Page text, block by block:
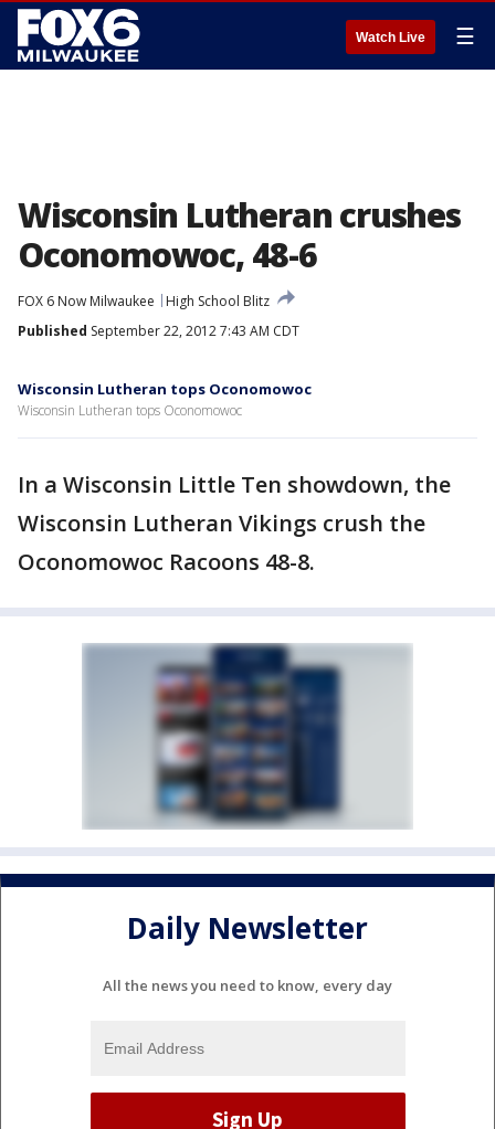
Watch Live ☰
Wisconsin Lutheran crushes
Oconomowoc, 48-6
FOX 6 Now Milwaukee
High School Blitz
Published September 22, 2012 7:43 AM CDT
Wisconsin Lutheran tops Oconomowoc
Wisconsin Lutheran tops Oconomowoc
In a Wisconsin Little Ten showdown, the
Wisconsin Lutheran Vikings crush the
Oconomowoc Racoons 48-8.
Daily Newsletter
All the news you need to know, every day